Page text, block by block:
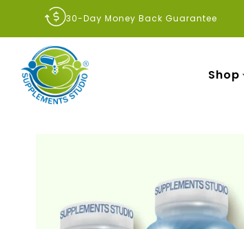
30-Day Money Back Guarantee
Shop